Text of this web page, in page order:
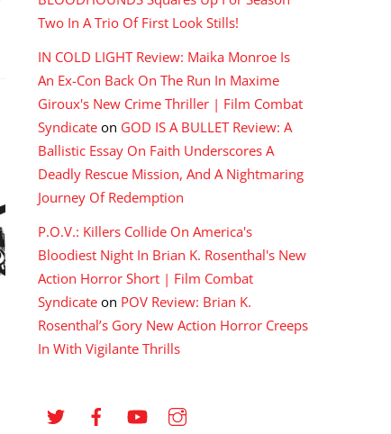
Two In A Trio Of First Look Stills!
IN COLD LIGHT Review: Maika Monroe Is
An Ex-Con Back On The Run In Maxime
Giroux's New Crime Thriller | Film Combat
Syndicate on GOD IS A BULLET Review: A
Ballistic Essay On Faith Underscores A
Deadly Rescue Mission, And A Nightmaring
Journey Of Redemption
P.O.V.: Killers Collide On America's
Bloodiest Night In Brian K. Rosenthal's New
Action Horror Short | Film Combat
Syndicate on POV Review: Brian K.
Rosenthal’s Gory New Action Horror Creeps
In With Vigilante Thrills